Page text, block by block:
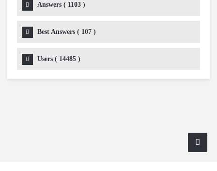
Answers ( 1103 )
Best Answers ( 107 )
Users ( 14485 )